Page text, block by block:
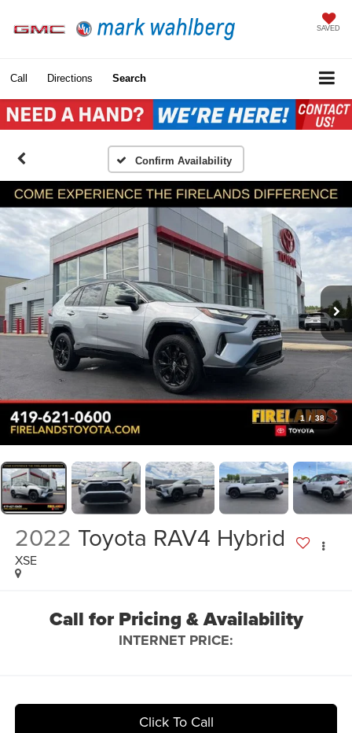
SAVED
Call Directions Search
Confirm Availability
1 / 38
2022 Toyota RAV4 Hybrid
XSE
Call for Pricing & Availability
INTERNET PRICE:
Click To Call